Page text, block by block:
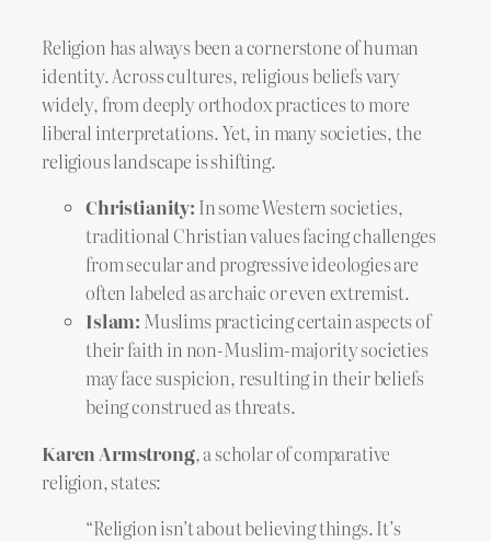
Religion has always been a cornerstone of human
identity. Across cultures, religious beliefs vary
widely, from deeply orthodox practices to more
liberal interpretations. Yet, in many societies, the
religious landscape is shifting.
Christianity: In some Western societies,
traditional Christian values facing challenges
from secular and progressive ideologies are
often labeled as archaic or even extremist.
Islam: Muslims practicing certain aspects of
their faith in non-Muslim-majority societies
may face suspicion, resulting in their beliefs
being construed as threats.
Karen Armstrong, a scholar of comparative
religion, states:
“Religion isn’t about believing things. It’s